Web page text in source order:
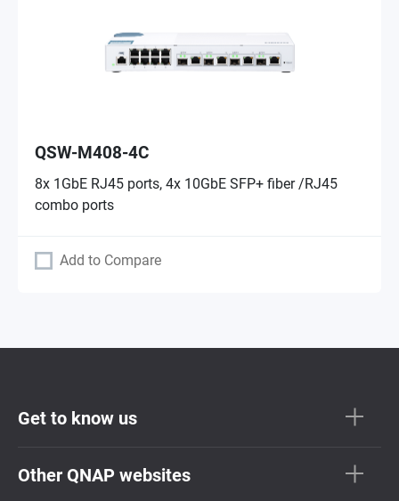
QSW-M408-4C
8x 1GbE RJ45 ports, 4x 10GbE SFP+ fiber /RJ45
combo ports
Add to Compare
Get to know us
Other QNAP websites